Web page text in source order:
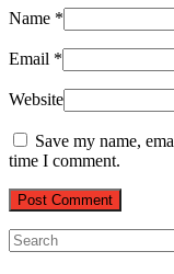
Name *
Email *
Website
Save my name,
time I comment.